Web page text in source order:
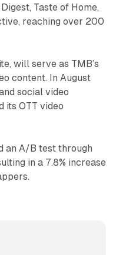
Taste of Home,
reaching over 200
will serve as TMB’s
content. In August
social video
its OTT video
an A/B test through
in a 7.8% increase